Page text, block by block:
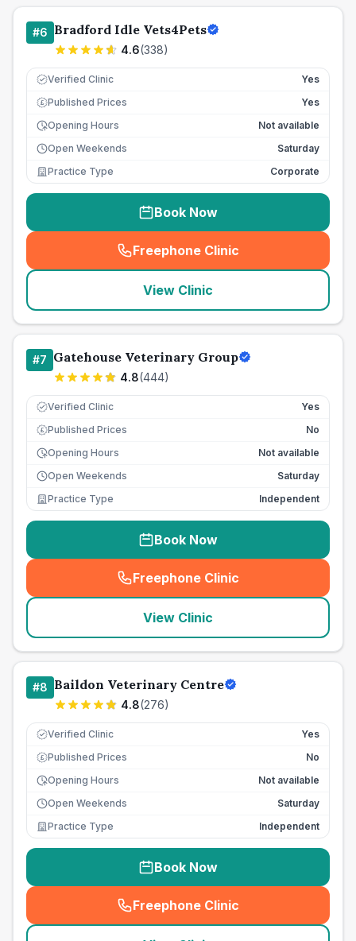
#6 Bradford Idle Vets4Pets
4.6(338)
Verified Clinic Yes
£ Published Prices
Yes
Opening Hours
Not available
Open Weekends
Saturday
Practice Type
Corporate
Book Now
Freephone Clinic
(seo_lab_card_freephone
View Clinic
#7 Gatehouse Veterinary Group
4.8(444)
Verified Clinic Yes
£ Published Prices
No
Opening Hours
Not available
Open Weekends
Saturday
Practice Type
Independent
Book Now
Freephone Clinic
(seo_lab_card_freephone
View Clinic
#8 Baildon Veterinary Centre
4.8(276)
Verified Clinic Yes
£ Published Prices
No
Opening Hours
Not available
Open Weekends
Saturday
Practice Type
Independent
Book Now
Freephone Clinic
(seo_lab_card_freephone